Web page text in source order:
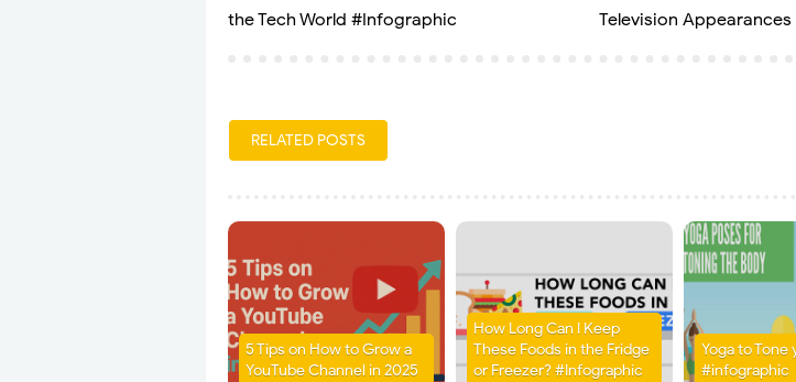
Television
the Tech World #Infographic
RELATED POSTS
5 Tips on How to Grow a
YouTube Channel in 2025
How Long Can I Keep
These Foods in the Fridge
or Freezer? #Infographic
Yoga to Tone
#infographic